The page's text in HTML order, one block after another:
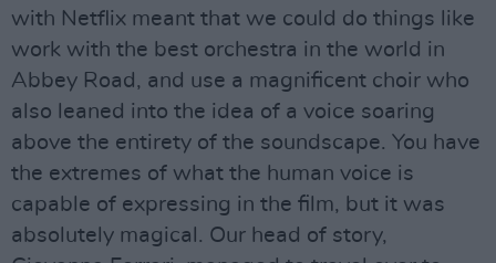
with Netflix meant that we could do things like
work with the best orchestra in the world in
Abbey Road, and use a magnificent choir who
also leaned into the idea of a voice soaring
above the entirety of the soundscape. You have
the extremes of what the human voice is
capable of expressing in the film, but it was
absolutely magical. Our head of story,